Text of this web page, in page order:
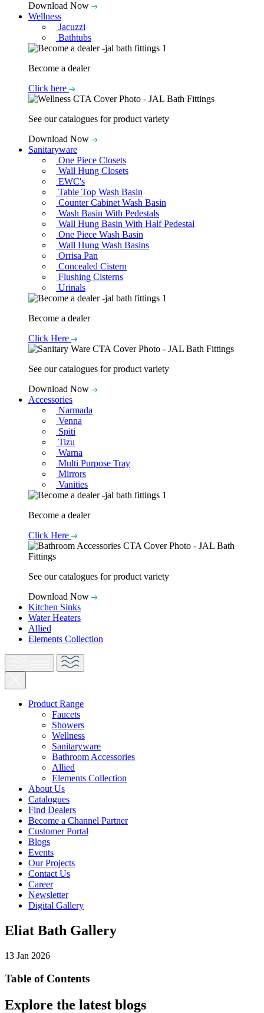
Download Now
Wellness
Jacuzzi
Bathtubs
Become a dealer
Click here
See our catalogues for product variety
Download Now
Sanitaryware
One Piece Closets
Wall Hung Closets
EWC's
Table Top Wash Basin
Counter Cabinet Wash Basin
Wash Basin With Pedestals
Wall Hung Basin With Half Pedestal
One Piece Wash Basin
Wall Hung Wash Basins
Orrisa Pan
Concealed Cistern
Flushing Cisterns
Urinals
Become a dealer
Click Here
See our catalogues for product variety
Download Now
Accessories
Narmada
Venna
Spiti
Tizu
Warna
Multi Purpose Tray
Mirrors
Vanities
Become a dealer
Click Here
See our catalogues for product variety
Download Now
Kitchen Sinks
Water Heaters
Allied
Elements Collection
Product Range
Faucets
Showers
Wellness
Sanitaryware
Bathroom Accessories
Allied
Elements Collection
About Us
Catalogues
Find Dealers
Become a Channel Partner
Customer Portal
Blogs
Events
Our Projects
Contact Us
Career
Newsletter
Digital Gallery
Eliat Bath Gallery
13 Jan 2026
Table of Contents
Explore the latest blogs